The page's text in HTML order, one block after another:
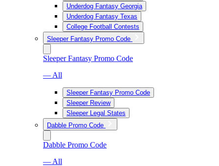
Underdog Fantasy Georgia
Underdog Fantasy Texas
College Football Contests
Sleeper Fantasy Promo Code
Sleeper Fantasy Promo Code
— All
Sleeper Fantasy Promo Code
Sleeper Review
Sleeper Legal States
Dabble Promo Code
Dabble Promo Code
— All